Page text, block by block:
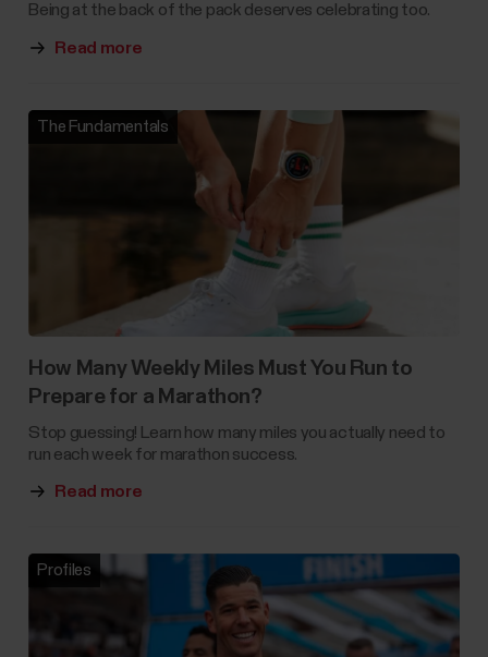
Being at the back of the pack deserves celebrating too.
Read more
The Fundamentals
How Many Weekly Miles Must You Run to
Prepare for a Marathon?
Stop guessing! Learn how many miles you actually need to
run each week for marathon success.
Read more
Profiles